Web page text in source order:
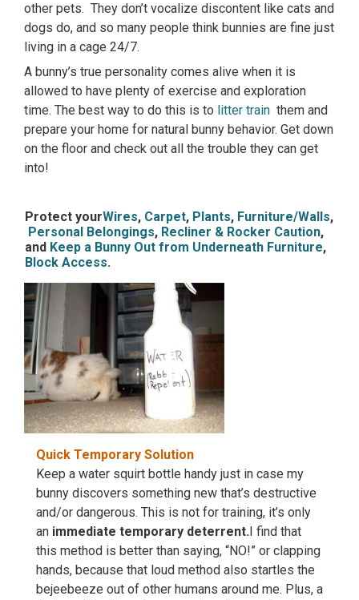
other pets. They don’t vocalize discontent like cats and
dogs do, and so many people think bunnies are fine just
living in a cage 24/7.
A bunny’s true personality comes alive when it is
allowed to have plenty of exercise and exploration
time. The best way to do this is to litter train them and
prepare your home for natural bunny behavior. Get down
on the floor and check out all the trouble they can get
into!
Protect yourWires, Carpet, Plants, Furniture/Walls,
Personal Belongings, Recliner & Rocker Caution,
and Keep a Bunny Out from Underneath Furniture,
Block Access.
Quick Temporary Solution
Keep a water squirt bottle handy just in case my
bunny discovers something new that’s destructive
and/or dangerous. This is not for training, it’s only
an immediate temporary deterrent.I find that
this method is better than saying, “NO!” or clapping
hands, because that loud method also startles the
bejeebeeze out of other humans around me. Plus, a